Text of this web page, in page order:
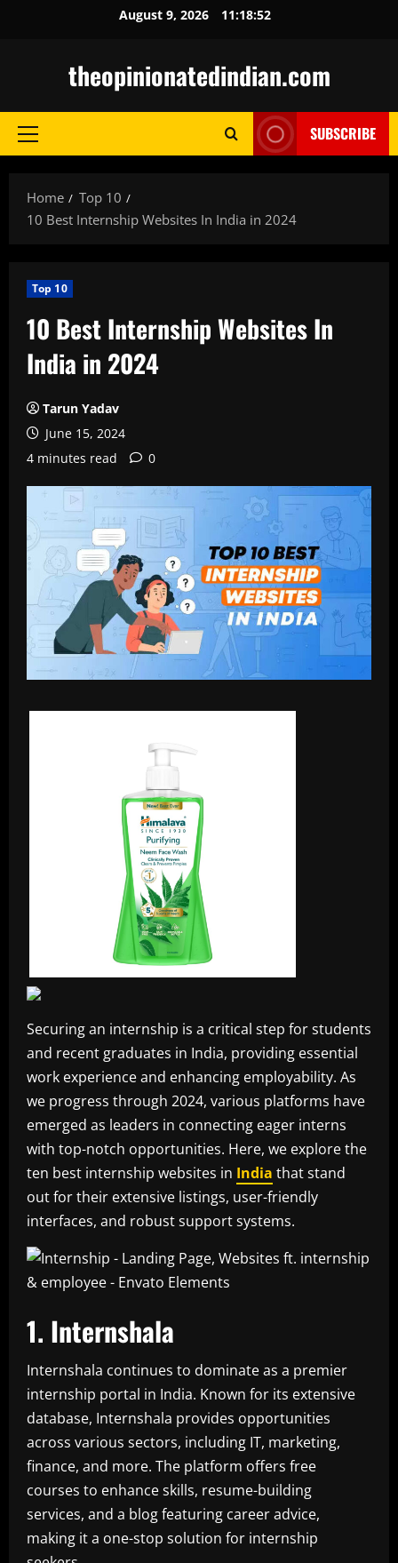
August 9, 2026 11:18:53
theopinionatedindian.com
Primary
SUBSCRIBE
Home
Top 10
10 Best Internship Websites In India in 2024
Top 10
10 Best Internship Websites In
India in 2024
Tarun Yadav
June 15, 2024
4 minutes read
0
Securing an internship is a critical step for students
and recent graduates in India, providing essential
work experience and enhancing employability. As
we progress through 2024, various platforms have
emerged as leaders in connecting eager interns
with top-notch opportunities. Here, we explore the
ten best internship websites in India that stand
out for their extensive listings, user-friendly
interfaces, and robust support systems.
1. Internshala
Internshala continues to dominate as a premier
internship portal in India. Known for its extensive
database, Internshala provides opportunities
across various sectors, including IT, marketing,
finance, and more. The platform offers free
courses to enhance skills, resume-building
services, and a blog featuring career advice,
making it a one-stop solution for internship